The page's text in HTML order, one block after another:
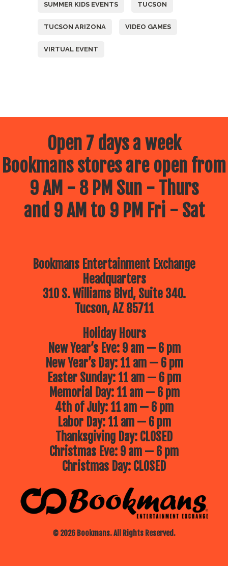
SUMMER KIDS EVENTS TUCSON
TUCSON ARIZONA VIDEO GAMES
VIRTUAL EVENT
Open 7 days a week
Bookmans stores are open from
9 AM - 8 PM Sun - Thurs
and 9 AM to 9 PM Fri - Sat
Bookmans Entertainment Exchange
Headquarters
310 S. Williams Blvd, Suite 340.
Tucson, AZ 85711
© 2026 Bookmans. All Rights Reserved.
Holiday Hours
New Year’s Eve: 9 am — 6 pm
New Year’s Day: 11 am — 6 pm
Easter Sunday: 11 am — 6 pm
Memorial Day: 11 am — 6 pm
4th of July: 11 am — 6 pm
Labor Day: 11 am — 6 pm
Thanksgiving Day: CLOSED
Christmas Eve: 9 am — 6 pm
Christmas Day: CLOSED